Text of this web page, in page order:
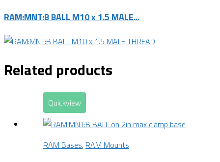
RAM:MNT:B BALL M10 x 1.5 MALE...
Related products
Quickview
RAM Bases, RAM Mounts